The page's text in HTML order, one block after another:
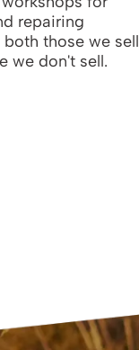
repairing
those we sell
we don't sell.